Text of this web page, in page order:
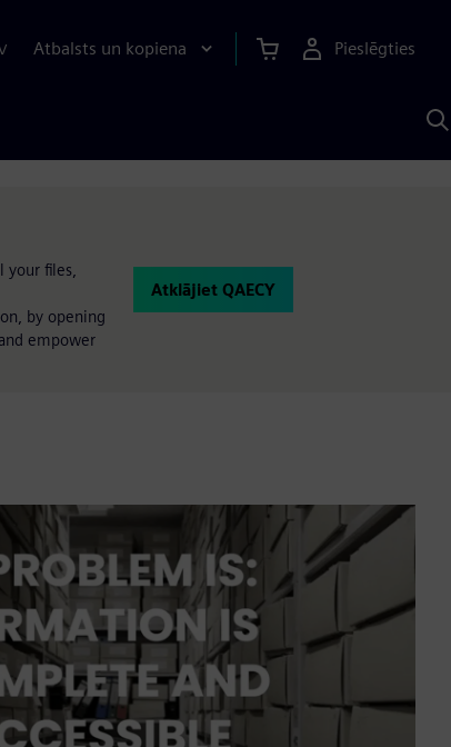
Atbalsts un kopiena Pieslēgties
files,
by opening
empower
Atklājiet QAECY